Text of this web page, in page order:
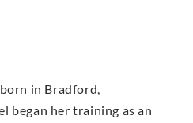
in Bradford,
began her training as an